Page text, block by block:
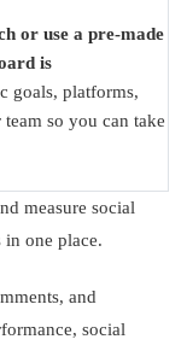
or use a pre-made
is
goals, platforms,
so you can take
measure social
one place.
and
social